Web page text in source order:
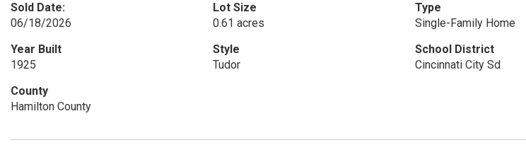
Sold Date:
06/18/2026
Lot Size
0.61 acres
Type
Single-Family Home
Year Built
1925
Style
Tudor
School District
Cincinnati City Sd
County
Hamilton County